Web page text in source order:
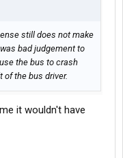
still does not make
bad judgement to
the bus to crash
of the bus driver.
it wouldn't have